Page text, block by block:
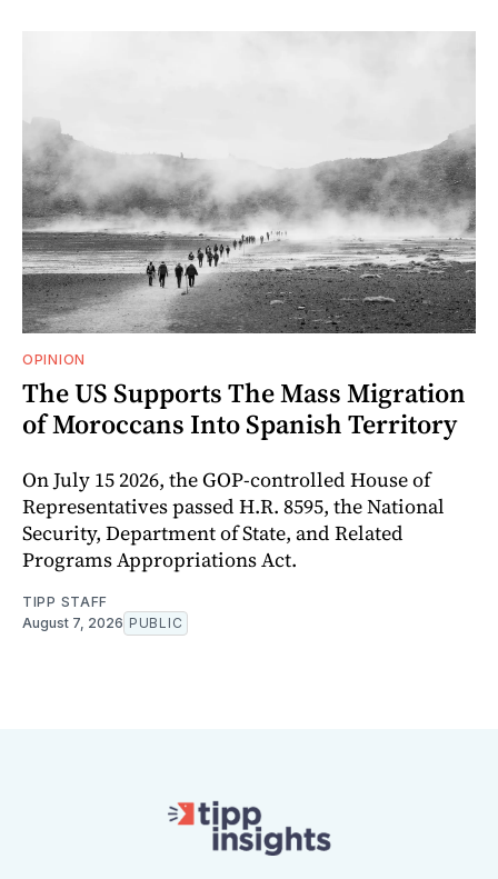
OPINION
The US Supports The Mass Migration
of Moroccans Into Spanish Territory
On July 15 2026, the GOP-controlled House of
Representatives passed H.R. 8595, the National
Security, Department of State, and Related
Programs Appropriations Act.
TIPP STAFF
August 7, 2026 PUBLIC